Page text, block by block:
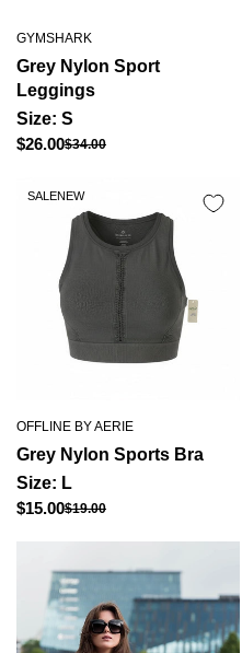
GYMSHARK
Grey Nylon Sport
Leggings
Size: S
$26.00Regular
$34.00
Sale
SALENEW
OFFLINE BY AERIE
Grey Nylon Sports Bra
Size: L
$15.00Regular
$19.00
Sale